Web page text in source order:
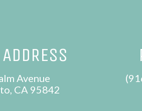
Avenue
CA 95842